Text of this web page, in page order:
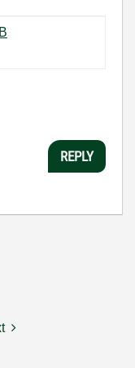
‏165 KB
REPLY